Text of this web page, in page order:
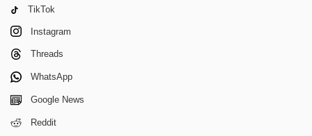
TikTok
Instagram
Threads
WhatsApp
Google News
Reddit